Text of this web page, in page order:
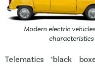
Modern electric
Telematics ‘black